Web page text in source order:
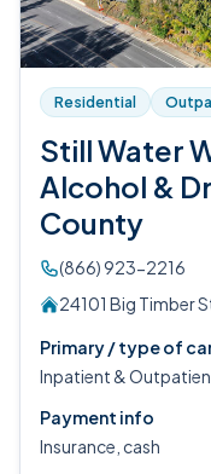
Residential
Still Water
Alcohol &
County
(866) 923-2216
24101 Big Timber
Primary / type of
Inpatient &
Payment info
Insurance, cash